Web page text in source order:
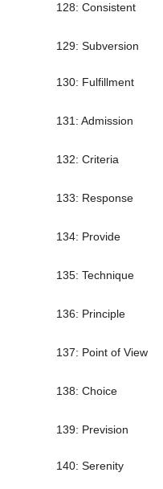
128: Consistent
129: Subversion
130: Fulfillment
131: Admission
132: Criteria
133: Response
134: Provide
135: Technique
136: Principle
137: Point of View
138: Choice
139: Prevision
140: Serenity